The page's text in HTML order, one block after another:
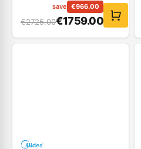
save €966.00
€2725.00€1759.00